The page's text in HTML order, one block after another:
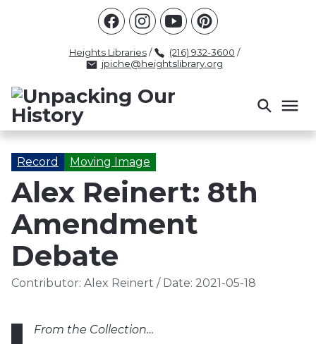
Heights Libraries / (216) 932-3600 /
jpiche@heightslibrary.org
Civil Rights
Law Enforcement
Criminal Justice
Antebellum
Police
Health And Medicine
Segregation
Colonialism
Culture Politics
Race Science
Popular Tags
INTERVIEWPACKET
Record Moving Image
Alex Reinert: 8th
Amendment
Debate
Contributor: Alex Reinert / Date: 2021-05-18
From the Collection…